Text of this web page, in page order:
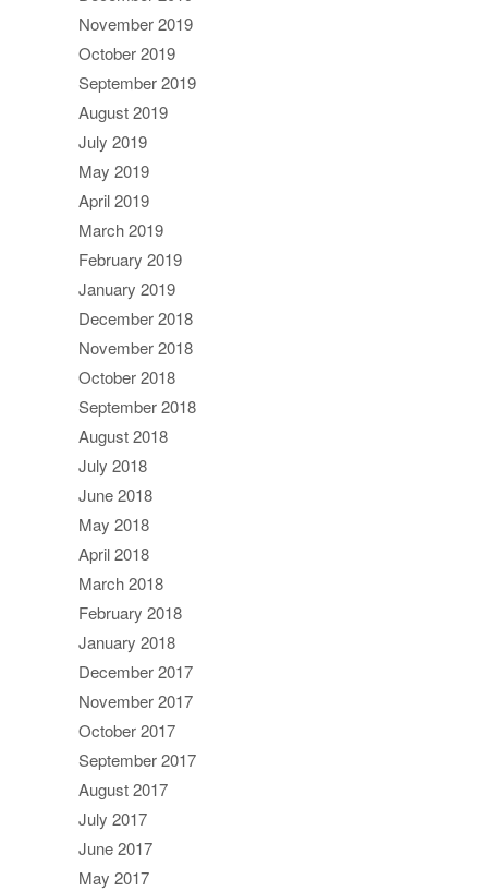
November 2019
October 2019
September 2019
August 2019
July 2019
May 2019
April 2019
March 2019
February 2019
January 2019
December 2018
November 2018
October 2018
September 2018
August 2018
July 2018
June 2018
May 2018
April 2018
March 2018
February 2018
January 2018
December 2017
November 2017
October 2017
September 2017
August 2017
July 2017
June 2017
May 2017